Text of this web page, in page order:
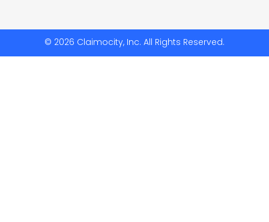
© 2026 Claimocity, Inc. All Rights Reserved.